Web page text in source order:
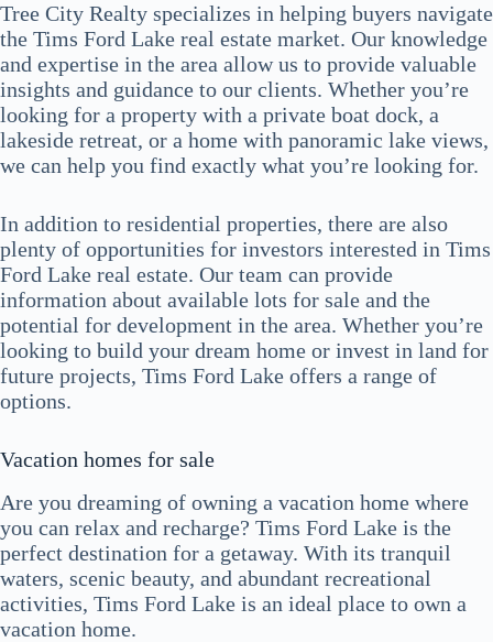
Tree City Realty specializes in helping buyers navigate
the Tims Ford Lake real estate market. Our knowledge
and expertise in the area allow us to provide valuable
insights and guidance to our clients. Whether you’re
looking for a property with a private boat dock, a
lakeside retreat, or a home with panoramic lake views,
we can help you find exactly what you’re looking for.
In addition to residential properties, there are also
plenty of opportunities for investors interested in Tims
Ford Lake real estate. Our team can provide
information about available lots for sale and the
potential for development in the area. Whether you’re
looking to build your dream home or invest in land for
future projects, Tims Ford Lake offers a range of
options.
Vacation homes for sale
Are you dreaming of owning a vacation home where
you can relax and recharge? Tims Ford Lake is the
perfect destination for a getaway. With its tranquil
waters, scenic beauty, and abundant recreational
activities, Tims Ford Lake is an ideal place to own a
vacation home.